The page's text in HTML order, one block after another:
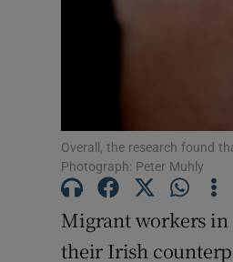
Overall, the research found
Photograph: Peter Muhly
Migrant workers in
their Irish